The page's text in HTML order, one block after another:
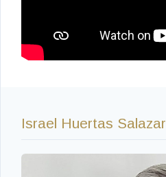
Israel Huertas Salazar